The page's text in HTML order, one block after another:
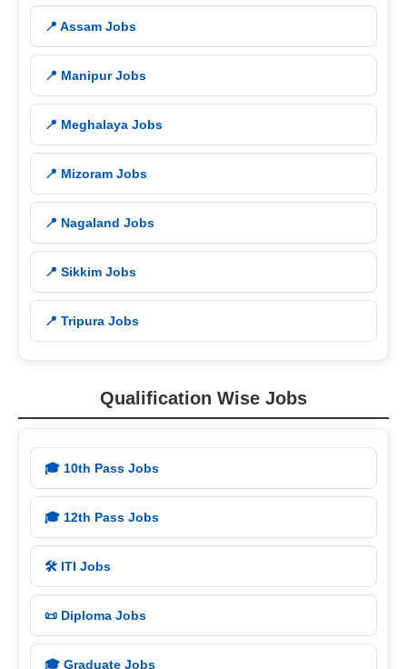
📍 Assam Jobs
📍 Manipur Jobs
📍 Meghalaya Jobs
📍 Mizoram Jobs
📍 Nagaland Jobs
📍 Sikkim Jobs
📍 Tripura Jobs
Qualification Wise Jobs
🎓 10th Pass Jobs
🎓 12th Pass Jobs
🛠️ ITI Jobs
📜 Diploma Jobs
🎓 Graduate Jobs